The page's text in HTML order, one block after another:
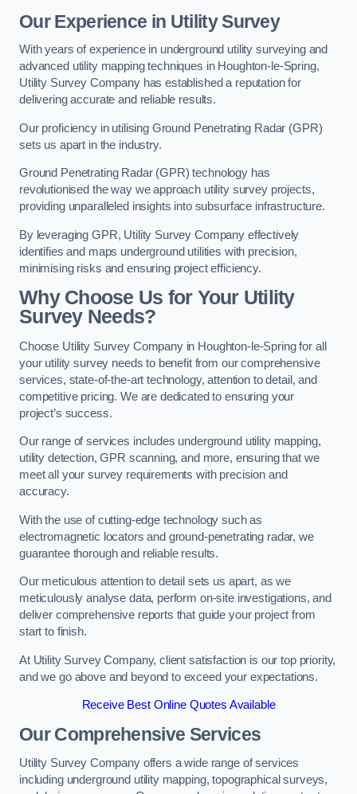
Our Experience in Utility Survey
With years of experience in underground utility surveying and
advanced utility mapping techniques in Houghton-le-Spring,
Utility Survey Company has established a reputation for
delivering accurate and reliable results.
Our proficiency in utilising Ground Penetrating Radar (GPR)
sets us apart in the industry.
Ground Penetrating Radar (GPR) technology has
revolutionised the way we approach utility survey projects,
providing unparalleled insights into subsurface infrastructure.
By leveraging GPR, Utility Survey Company effectively
identifies and maps underground utilities with precision,
minimising risks and ensuring project efficiency.
Why Choose Us for Your Utility
Survey Needs?
Choose Utility Survey Company in Houghton-le-Spring for all
your utility survey needs to benefit from our comprehensive
services, state-of-the-art technology, attention to detail, and
competitive pricing. We are dedicated to ensuring your
project’s success.
Our range of services includes underground utility mapping,
utility detection, GPR scanning, and more, ensuring that we
meet all your survey requirements with precision and
accuracy.
With the use of cutting-edge technology such as
electromagnetic locators and ground-penetrating radar, we
guarantee thorough and reliable results.
Our meticulous attention to detail sets us apart, as we
meticulously analyse data, perform on-site investigations, and
deliver comprehensive reports that guide your project from
start to finish.
At Utility Survey Company, client satisfaction is our top priority,
and we go above and beyond to exceed your expectations.
Receive Best Online Quotes Available
Our Comprehensive Services
Utility Survey Company offers a wide range of services
including underground utility mapping, topographical surveys,